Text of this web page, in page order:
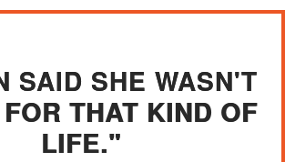
SAID SHE WASN'T
THAT KIND OF
LIFE."